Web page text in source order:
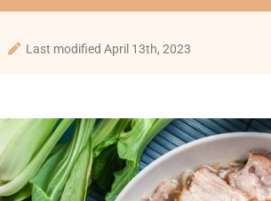
Last modified April 13th, 2023